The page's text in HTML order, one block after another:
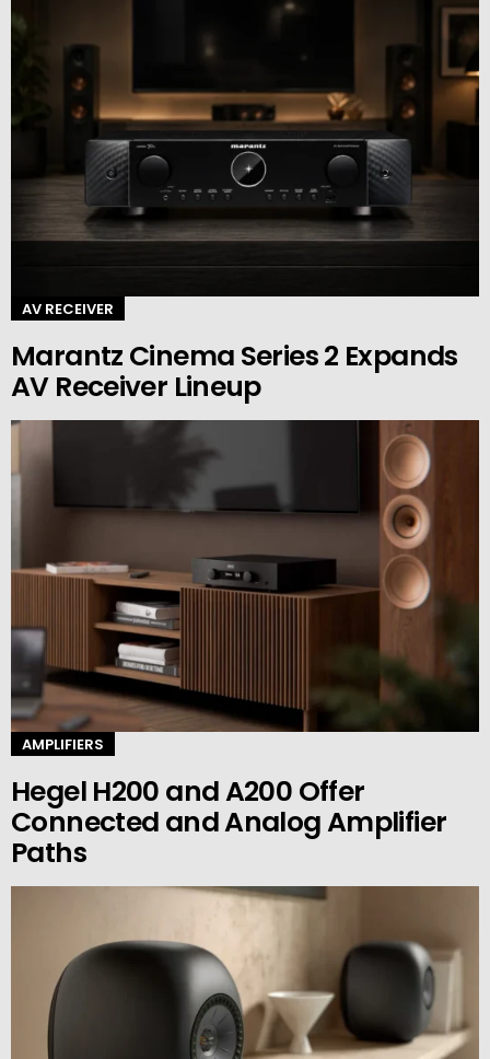
AV RECEIVER
Marantz Cinema Series 2 Expands
AV Receiver Lineup
AMPLIFIERS
Hegel H200 and A200 Offer
Connected and Analog Amplifier
Paths